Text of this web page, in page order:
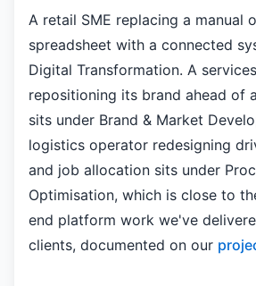
A retail SME replacing a manual
spreadsheet with a connected
Digital Transformation. A
repositioning its brand ahead of
sits under Brand & Market
logistics operator redesigning
and job allocation sits under
Optimisation, which is close to
end platform work we've
clients, documented on our